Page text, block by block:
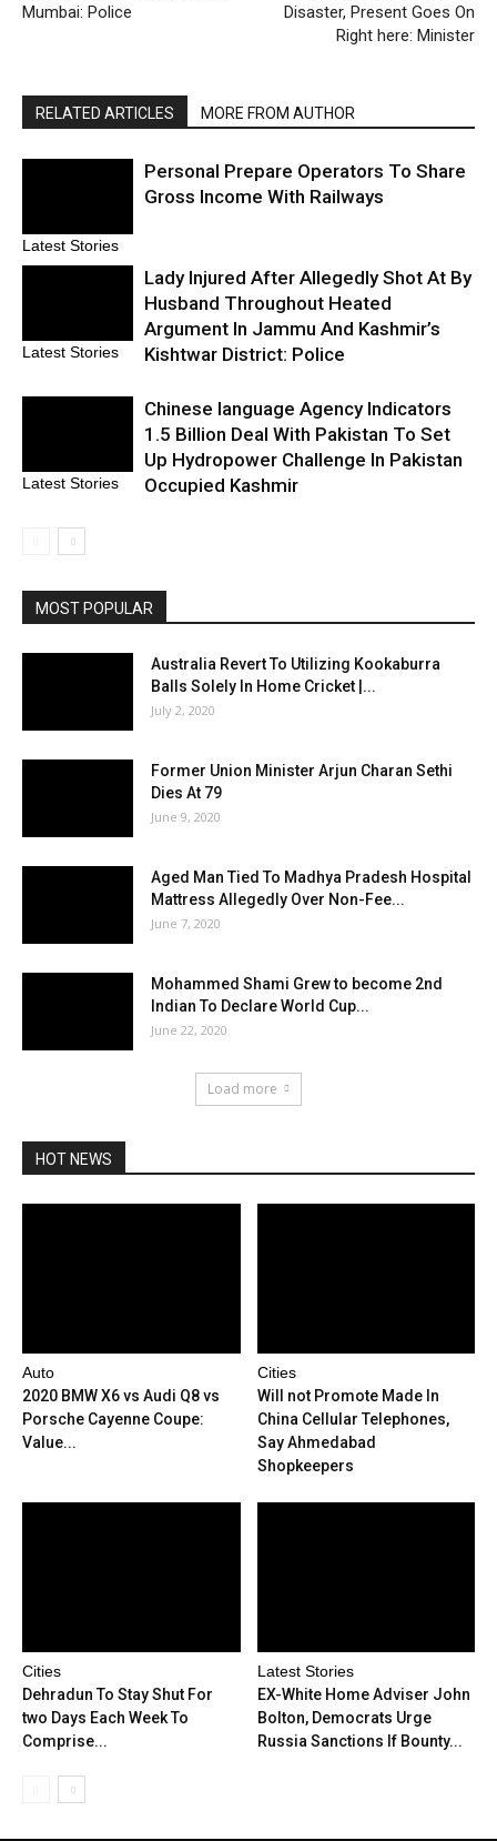
Mumbai: Police
Disaster, Present Goes On
Right here: Minister
RELATED ARTICLES MORE FROM AUTHOR
Latest Stories
Personal Prepare Operators To Share
Gross Income With Railways
Latest Stories
Lady Injured After Allegedly Shot At By
Husband Throughout Heated
Argument In Jammu And Kashmir’s
Kishtwar District: Police
Latest Stories
Chinese language Agency Indicators
1.5 Billion Deal With Pakistan To Set
Up Hydropower Challenge In Pakistan
Occupied Kashmir
MOST POPULAR
Australia Revert To Utilizing Kookaburra
Balls Solely In Home Cricket |...
July 2, 2020
Former Union Minister Arjun Charan Sethi
Dies At 79
June 9, 2020
Aged Man Tied To Madhya Pradesh Hospital
Mattress Allegedly Over Non-Fee...
June 7, 2020
Mohammed Shami Grew to become 2nd
Indian To Declare World Cup...
June 22, 2020
Load more
HOT NEWS
Auto
2020 BMW X6 vs Audi Q8 vs
Porsche Cayenne Coupe:
Value...
Cities
Will not Promote Made In
China Cellular Telephones,
Say Ahmedabad
Shopkeepers
Cities
Dehradun To Stay Shut For
two Days Each Week To
Comprise...
Latest Stories
EX-White Home Adviser John
Bolton, Democrats Urge
Russia Sanctions If Bounty...